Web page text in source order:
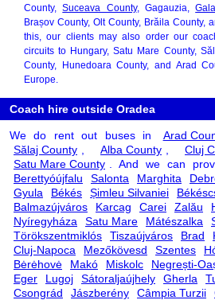
County,Suceava County, Gagauzia,
Brașov County, Olt County, Brăila County,
this, our clients may also order our
circuits to Hungary, Satu Mare County,
County, Hunedoara County, and Arad
Europe.
Coach hire outside Oradea
We do rent out buses in Arad
Sălaj County
Alba County Cluj
Satu Mare County
. And we can
Berettyóújfalu
Salonta Marghita
Gyula
Békés Șimleu Silvaniei
Balmazújváros
Karcag Carei Zalău
Nyíregyháza
Satu Mare Mátészalka
Törökszentmiklós
Tiszaújváros Brad
Cluj-Napoca
Mezőkövesd Szentes
Bėrėhovė
Makó Miskolc Negrești-
Eger
Lugoj Sátoraljaújhely Gherla
Csongrád
Jászberény Câmpia Turzii